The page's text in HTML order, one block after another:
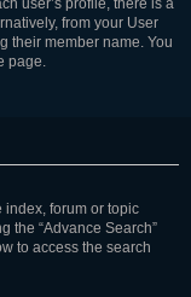
user’s profile, there is a
from your User
their member name. You
page.
index, forum or topic
the “Advance Search”
to access the search